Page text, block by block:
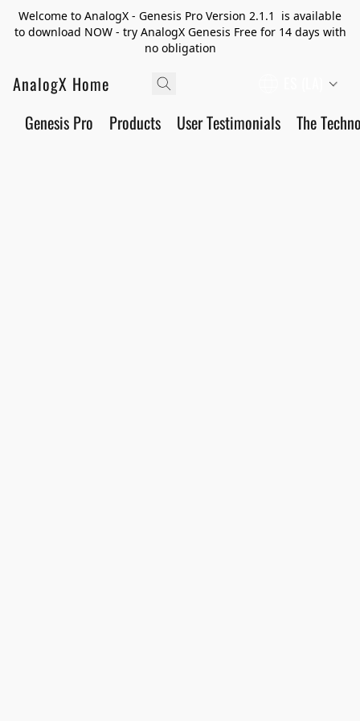
Welcome to AnalogX - Genesis Pro Version 2.1.1 is available
to download NOW - try AnalogX Genesis Free for 14 days with
no obligation
AnalogX Home
Genesis Pro Products User Testimonials The